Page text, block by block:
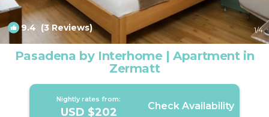
Budget-Friendly Fun & Stay
9.4 (3 Reviews) 1/4
Pasadena by Interhome | Apartment in
Zermatt
Nightly rates from:
USD $202 Check Availability